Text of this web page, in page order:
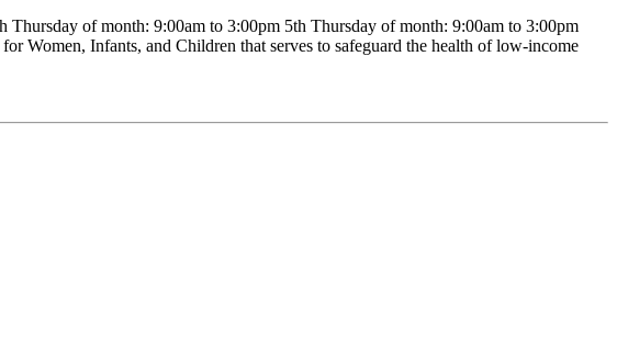
of month: 9:00am to 3:00pm 5th Thursday of month: 9:00am to 3:00pm
Women, Infants, and Children that serves to safeguard the health of low-income